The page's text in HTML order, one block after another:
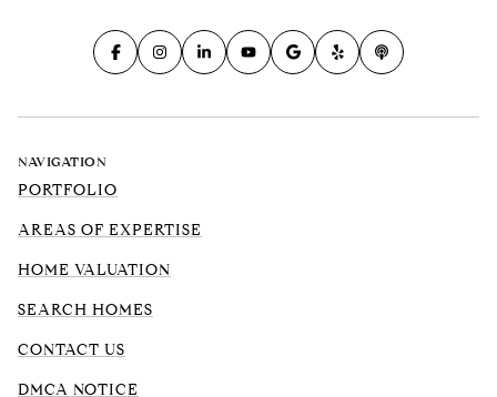
NAVIGATION
PORTFOLIO
AREAS OF EXPERTISE
HOME VALUATION
SEARCH HOMES
CONTACT US
DMCA NOTICE